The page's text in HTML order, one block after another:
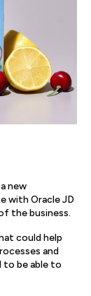
new
with Oracle JD
the business.
could help
and
to be able to